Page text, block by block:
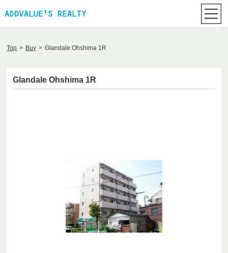
Top > Buy > Glandale Ohshima 1R
Glandale Ohshima 1R